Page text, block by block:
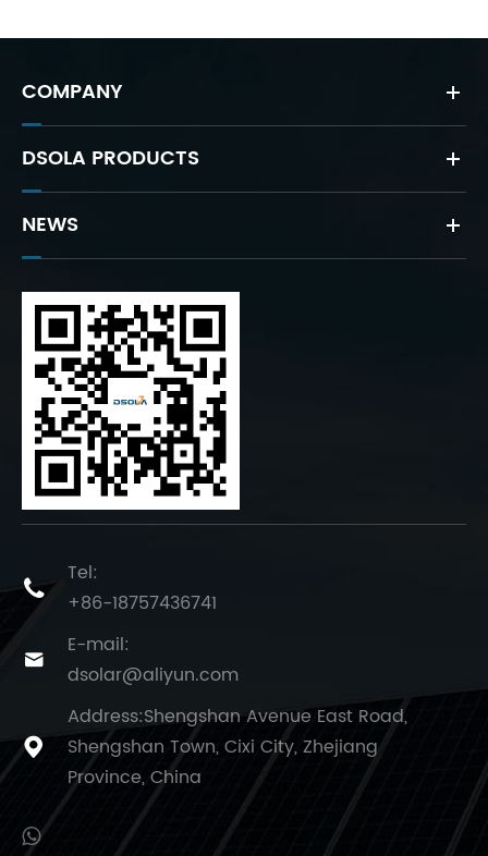
COMPANY
DSOLA PRODUCTS
NEWS

Tel:
+86-18757436741

E-mail:
dsolar@aliyun.com

Address:Shengshan Avenue East Road,
Shengshan Town, Cixi City, Zhejiang
Province, China